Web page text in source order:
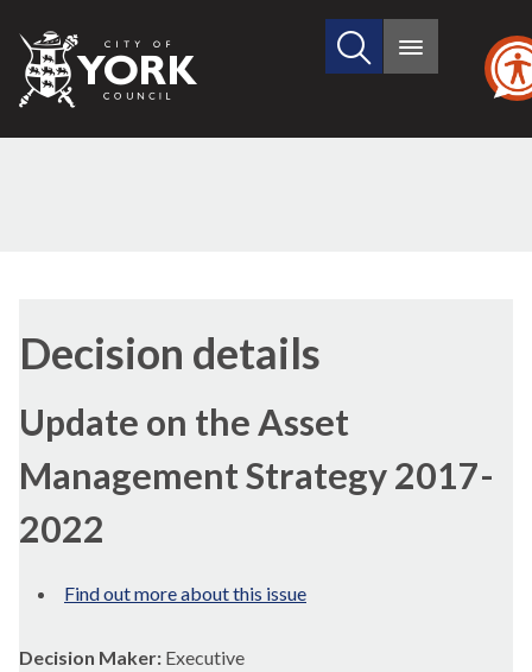
City
of
Search
site
Main
Decision details
Update on the Asset
Management Strategy 2017-
2022
Find out more about this issue
Decision Maker: Executive